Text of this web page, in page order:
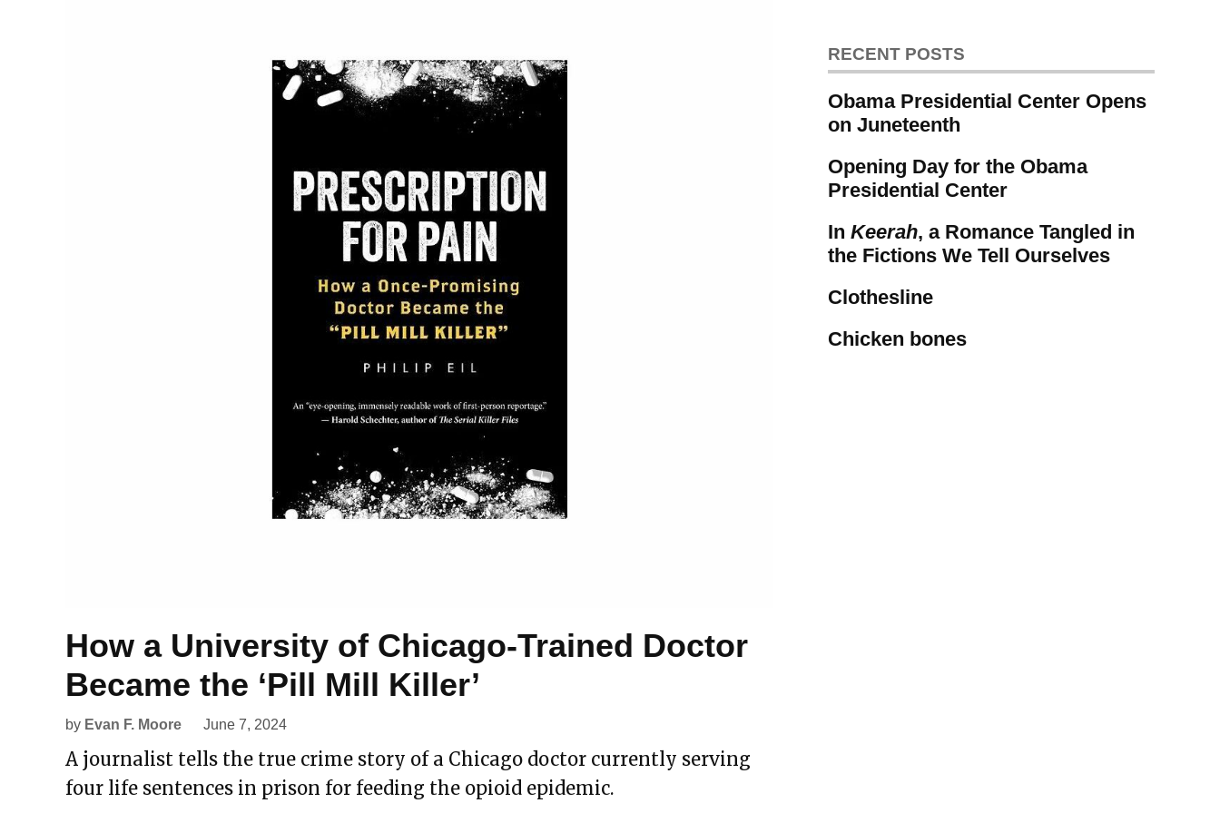
How a University of Chicago-Trained Doctor
Became the ‘Pill Mill Killer’
by Evan F. Moore June 7, 2024
A journalist tells the true crime story of a Chicago doctor currently serving
four life sentences in prison for feeding the opioid epidemic.
RECENT POSTS
Obama Presidential Center Opens
on Juneteenth
Opening Day for the Obama
Presidential Center
In Keerah, a Romance Tangled in
the Fictions We Tell Ourselves
Clothesline
Chicken bones